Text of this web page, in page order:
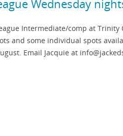
Wednesday
Intermediate/comp at Trinity
and some individual spots
Email Jacquie at